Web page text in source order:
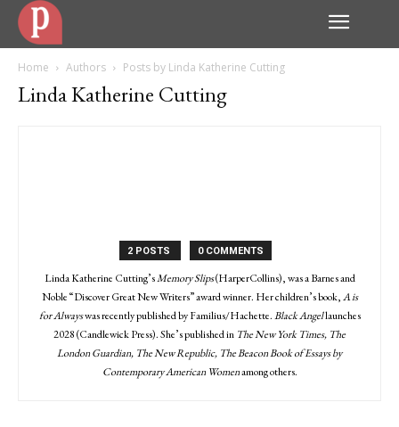
Home Authors Posts by Linda Katherine Cutting
Linda Katherine Cutting
2 POSTS 0 COMMENTS
Linda Katherine Cutting’sMemory Slips(HarperCollins), was a Barnes and
Noble “Discover Great New Writers” award winner. Her children’s book,A is
for Alwayswas recently published by Familius/Hachette.Black Angellaunches
2028 (Candlewick Press). She’s published in The New York Times, The
London Guardian, The New Republic, The Beacon Book of Essays by
Contemporary American Womenamong others.